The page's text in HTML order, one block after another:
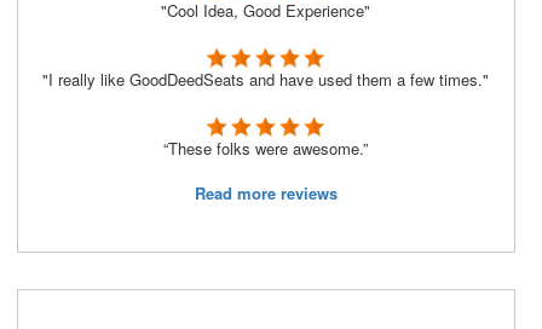
"Cool Idea, Good Experience"
"I really like GoodDeedSeats and have used them a few times."
“These folks were awesome.”
Read more reviews